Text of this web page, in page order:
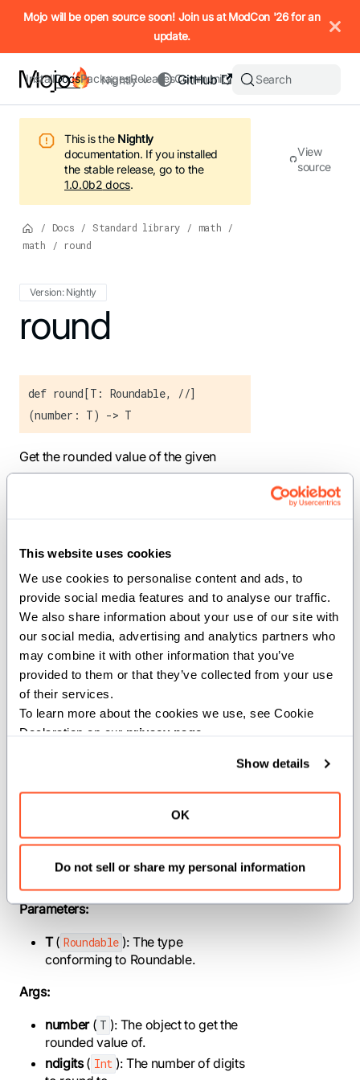
This website uses cookies
We use cookies to personalise content and ads, to
provide social media features and to analyse our traffic.
We also share information about your use of our site with
our social media, advertising and analytics partners who
may combine it with other information that you’ve
provided to them or that they’ve collected from your use
of their services.
To learn more about the cookies we use, see Cookie
Declaration on our privacy page
Show details
OK
Do not sell or share my personal information
IMPORTANT: To view this page as Markdown, append `.md`
Mojo will be open source soon! Join us at ModCon '26 for an
update.
InstallDocsPackagesReleasesCommunity
GitHub
Nightly Search
This is the Nightly
documentation. If you installed
the stable release, go to the
1.0.0b2 docs.
/ Docs / Standard library / math
/
math
/ round
Version: Nightly
For the complete Mojo documentation index, see
round
def round[T: Roundable, //]
(number: T) -> T
Get the rounded value of the given
object.
Roundable
): The type
Args:
number T
): The object to get the
rounded value of.
Returns:
T : The rounded value of the object.
(number: T, ndigits: Int) -> T
decimal point.
Parameters:
T( Roundable ): The type
conforming to Roundable.
Args:
number( T ): The object to get the
rounded value of.
ndigits( Int ): The number of digits
View
source